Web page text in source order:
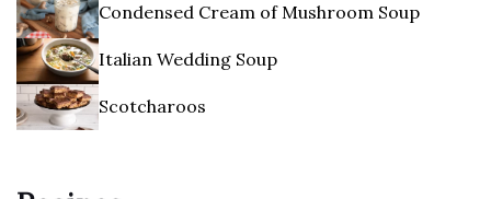
Condensed Cream of Mushroom Soup
Italian Wedding Soup
Scotcharoos